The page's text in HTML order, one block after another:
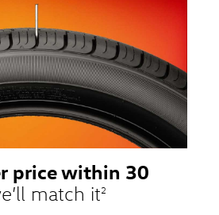
VW tire types are eligible: original equipment
tires, entry level tires, secondary tires,
tires, tire and wheel packages, and winter
branded tires are not eligible for road
and balancing. Nontransferable.
Valid at a Volkswagen dealership only. See
for details.
price within 30
match it2